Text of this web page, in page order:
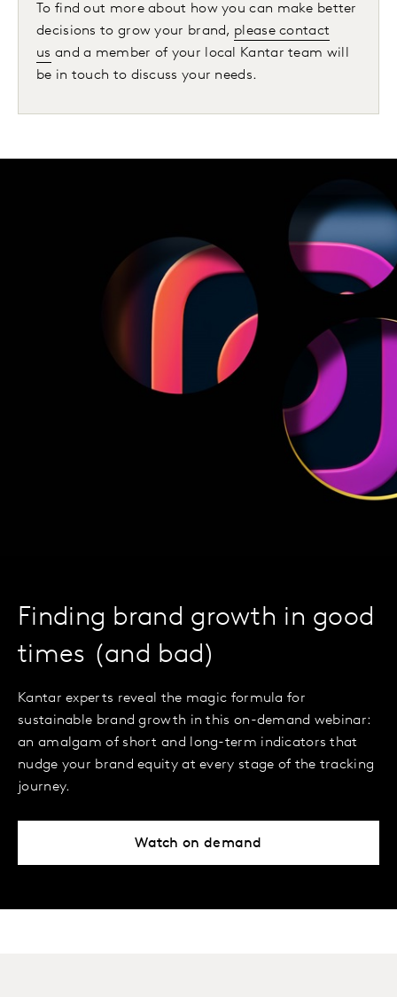
To find out more about how you can make better
decisions to grow your brand, please contact
us and a member of your local Kantar team will
be in touch to discuss your needs.
Finding brand growth in good
times (and bad)
Kantar experts reveal the magic formula for
sustainable brand growth in this on-demand webinar:
an amalgam of short and long-term indicators that
nudge your brand equity at every stage of the tracking
journey.
Watch on demand